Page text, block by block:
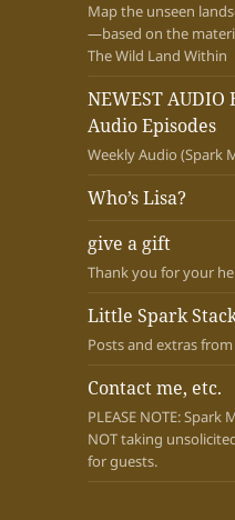
Map the unseen
—based on the
The Wild Land Within
NEWEST AUDIO
Audio Episodes
Weekly Audio (Spark
Who’s Lisa?
give a gift
Thank you for your
Little Spark
Posts and extras
Contact me, etc.
PLEASE NOTE: Spark
NOT taking
for guests.